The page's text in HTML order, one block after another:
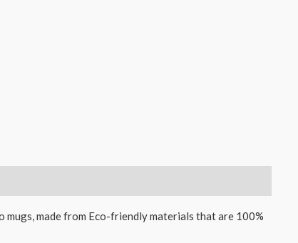
mugs, made from Eco-friendly materials that are 100%